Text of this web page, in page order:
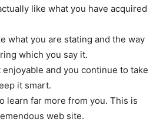
like what you have acquired
what you are stating and the way
which you say it.
enjoyable and you continue to take
it smart.
learn far more from you. This is
web site.